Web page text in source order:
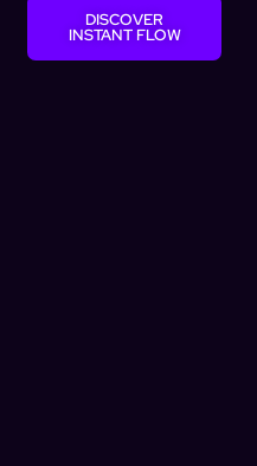
DISCOVER
INSTANT FLOW